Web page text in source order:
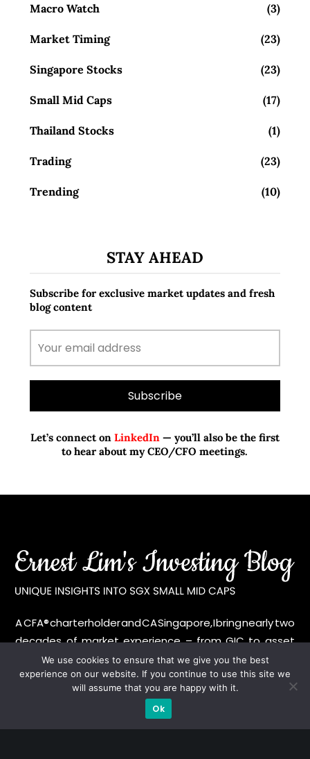
Macro Watch (3)
Market Timing (23)
Singapore Stocks (23)
Small Mid Caps (17)
Thailand Stocks (1)
Trading (23)
Trending (10)
STAY AHEAD
Subscribe for exclusive market updates and fresh
blog content
Let’s connect on LinkedIn — you’ll also be the first
to hear about my CEO/CFO meetings.
A CFA® charterholder and CA Singapore, I bring nearly two
decades of market experience – from GIC to asset
management (for private banking clients) and fixed
income management. Now a remisier, investor, trader
and writer, I share actionable insights on SGX-listed
stocks, with contributions featured in leading financial
publications and investment platforms.
We use cookies to ensure that we give you the best
experience on our website. If you continue to use this site we
will assume that you are happy with it.
Ok